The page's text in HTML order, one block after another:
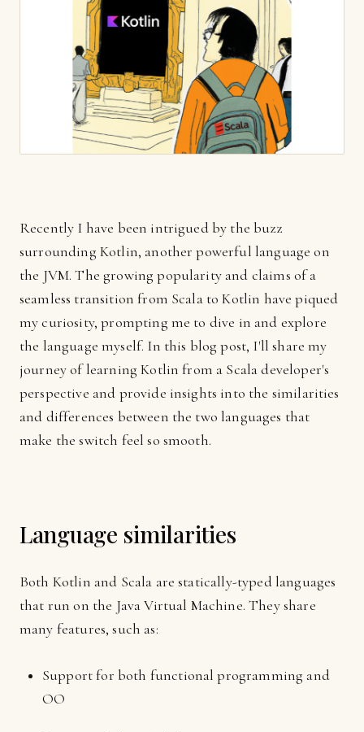
Recently I have been intrigued by the buzz
surrounding Kotlin, another powerful language on
the JVM. The growing popularity and claims of a
seamless transition from Scala to Kotlin have piqued
my curiosity, prompting me to dive in and explore
the language myself. In this blog post, I'll share my
journey of learning Kotlin from a Scala developer's
perspective and provide insights into the similarities
and differences between the two languages that
make the switch feel so smooth.
Language similarities
Both Kotlin and Scala are statically-typed languages
that run on the Java Virtual Machine. They share
many features, such as:
Support for both functional programming and
OO